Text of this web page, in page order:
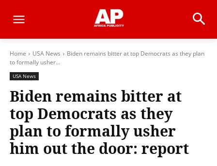
Home USA News
Biden remains bitter at top Democrats as they plan
to formally usher...
USA News
Biden remains bitter at
top Democrats as they
plan to formally usher
him out the door: report